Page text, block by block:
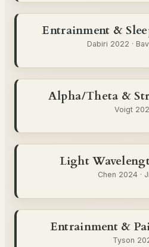
Entrainment &
Dabiri 2022 ·
Alpha/Theta &
Voigt
Light
Chen 2024 ·
Entrainment &
Tyson